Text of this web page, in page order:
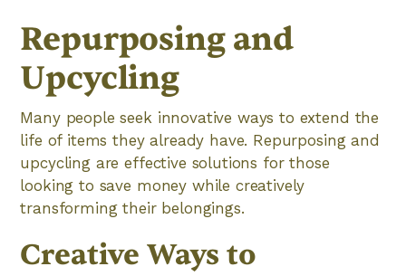
Repurposing and
Upcycling
Many people seek innovative ways to extend the
life of items they already have. Repurposing and
upcycling are effective solutions for those
looking to save money while creatively
transforming their belongings.
Creative Ways to